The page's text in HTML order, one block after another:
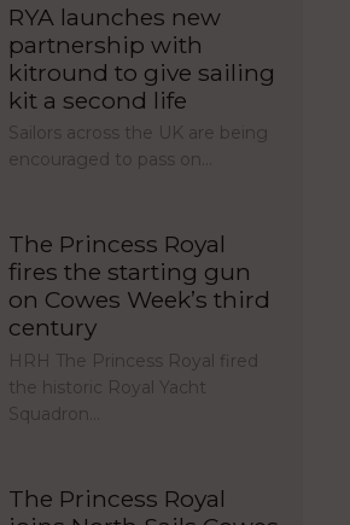
RYA launches new
partnership with
kitround to give sailing
kit a second life
Sailors across the UK are being
encouraged to pass on…
The Princess Royal
fires the starting gun
on Cowes Week’s third
century
HRH The Princess Royal fired
the historic Royal Yacht
Squadron…
The Princess Royal